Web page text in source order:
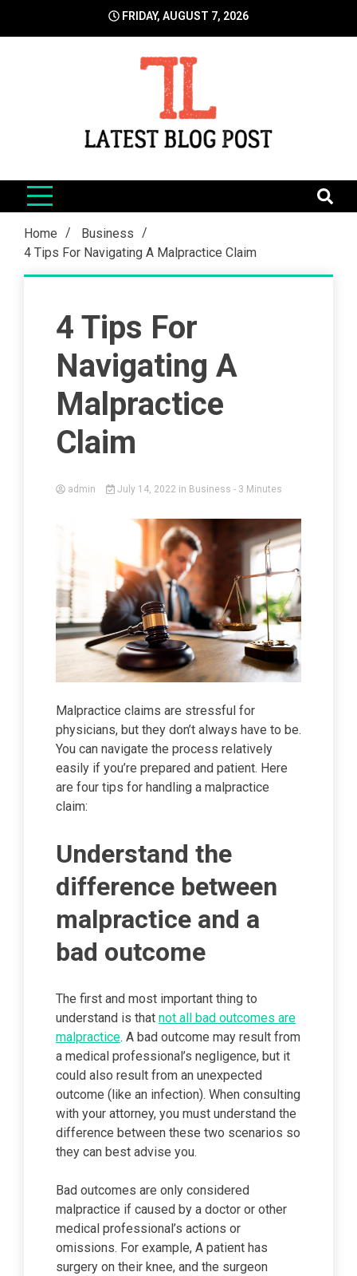
FRIDAY, AUGUST 7, 2026
LatestBlogPost
Home
Business
4 Tips For Navigating A Malpractice Claim
4 Tips For
Navigating A
Malpractice
Claim
admin July 14, 2022 in Business - 3 Minutes
Malpractice claims are stressful for
physicians, but they don’t always have to be.
You can navigate the process relatively
easily if you’re prepared and patient. Here
are four tips for handling a malpractice
claim:
Understand the
difference between
malpractice and a
bad outcome
The first and most important thing to
understand is that not all bad outcomes are
malpractice. A bad outcome may result from
a medical professional’s negligence, but it
could also result from an unexpected
outcome (like an infection). When consulting
with your attorney, you must understand the
difference between these two scenarios so
they can best advise you.
Bad outcomes are only considered
malpractice if caused by a doctor or other
medical professional’s actions or
omissions. For example, A patient has
surgery on their knee, and the surgeon